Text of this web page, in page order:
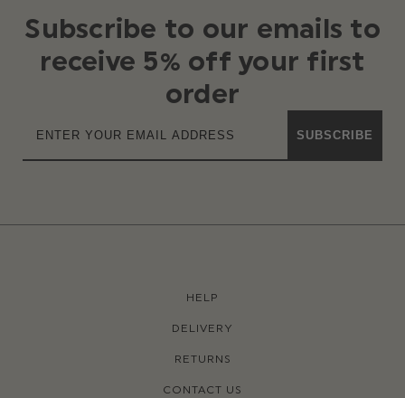
Subscribe to our emails to
receive 5% off your first
order
SUBSCRIBE
HELP
DELIVERY
RETURNS
CONTACT US